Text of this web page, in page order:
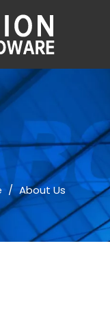
/ About Us